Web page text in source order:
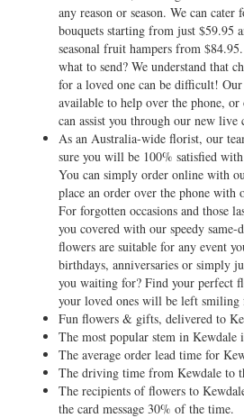
any reason or season. We can
bouquets starting from just $59.95
seasonal fruit hampers from
what to send? We understand that
for a loved one can be difficult!
available to help over the phone,
can assist you through our new live
As an Australia-wide florist, our
sure you will be 100% satisfied
You can simply order online with
place an order over the phone with
For forgotten occasions and those
you covered with our speedy
flowers are suitable for any event
birthdays, anniversaries or simply
you waiting for? Find your perfect
your loved ones will be left smiling
Fun flowers & gifts, delivered to
The most popular stem in Kewdale
The average order lead time for
The driving time from Kewdale to
The recipients of flowers to
the card message 30% of the time.